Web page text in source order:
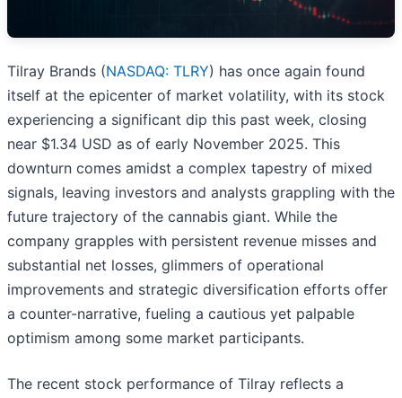
Tilray Brands (NASDAQ: TLRY) has once again found
itself at the epicenter of market volatility, with its stock
experiencing a significant dip this past week, closing
near $1.34 USD as of early November 2025. This
downturn comes amidst a complex tapestry of mixed
signals, leaving investors and analysts grappling with the
future trajectory of the cannabis giant. While the
company grapples with persistent revenue misses and
substantial net losses, glimmers of operational
improvements and strategic diversification efforts offer
a counter-narrative, fueling a cautious yet palpable
optimism among some market participants.
The recent stock performance of Tilray reflects a